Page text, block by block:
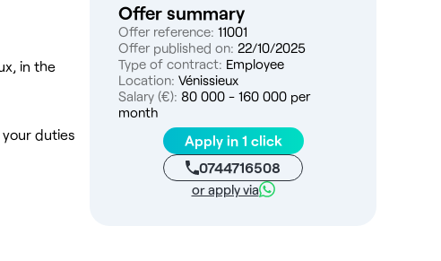
in the
duties
Offer summary
Offer reference: 11001
Offer published on: 22/10/2025
Type of contract: Employee
Location: Vénissieux
Salary (€): 80 000 - 160 000 per
month
Apply in 1 click
0744716508
or apply via